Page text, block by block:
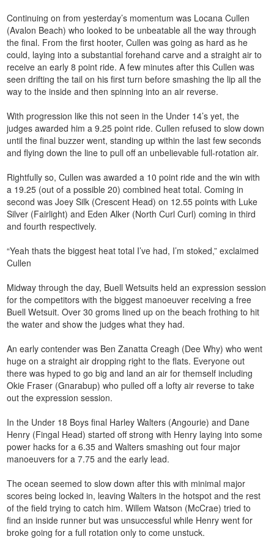
Continuing on from yesterday’s momentum was Locana Cullen
(Avalon Beach) who looked to be unbeatable all the way through
the final. From the first hooter, Cullen was going as hard as he
could, laying into a substantial forehand carve and a straight air to
receive an early 8 point ride. A few minutes after this Cullen was
seen drifting the tail on his first turn before smashing the lip all the
way to the inside and then spinning into an air reverse.
With progression like this not seen in the Under 14’s yet, the
judges awarded him a 9.25 point ride. Cullen refused to slow down
until the final buzzer went, standing up within the last few seconds
and flying down the line to pull off an unbelievable full-rotation air.
Rightfully so, Cullen was awarded a 10 point ride and the win with
a 19.25 (out of a possible 20) combined heat total. Coming in
second was Joey Silk (Crescent Head) on 12.55 points with Luke
Silver (Fairlight) and Eden Alker (North Curl Curl) coming in third
and fourth respectively.
“Yeah thats the biggest heat total I’ve had, I’m stoked,” exclaimed
Cullen
Midway through the day, Buell Wetsuits held an expression session
for the competitors with the biggest manoeuver receiving a free
Buell Wetsuit. Over 30 groms lined up on the beach frothing to hit
the water and show the judges what they had.
An early contender was Ben Zanatta Creagh (Dee Why) who went
huge on a straight air dropping right to the flats. Everyone out
there was hyped to go big and land an air for themself including
Okie Fraser (Gnarabup) who pulled off a lofty air reverse to take
out the expression session.
In the Under 18 Boys final Harley Walters (Angourie) and Dane
Henry (Fingal Head) started off strong with Henry laying into some
power hacks for a 6.35 and Walters smashing out four major
manoeuvers for a 7.75 and the early lead.
The ocean seemed to slow down after this with minimal major
scores being locked in, leaving Walters in the hotspot and the rest
of the field trying to catch him. Willem Watson (McCrae) tried to
find an inside runner but was unsuccessful while Henry went for
broke going for a full rotation only to come unstuck.